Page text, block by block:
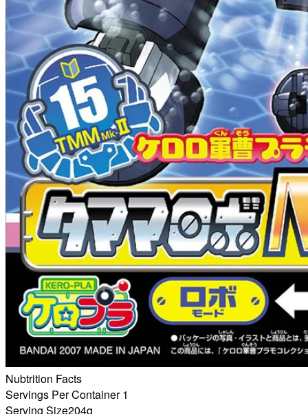
Nubtrition Facts
Servings Per Container 1
Serving Size204g